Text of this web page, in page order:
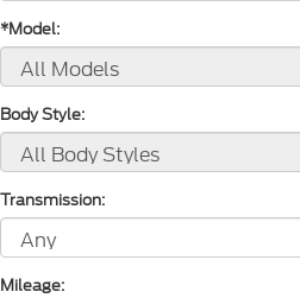
*Model:
Body Style:
Transmission:
Mileage: